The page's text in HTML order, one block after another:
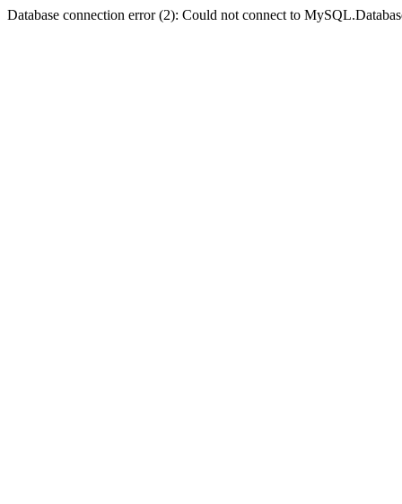
Database connection error (2): Could not connect to